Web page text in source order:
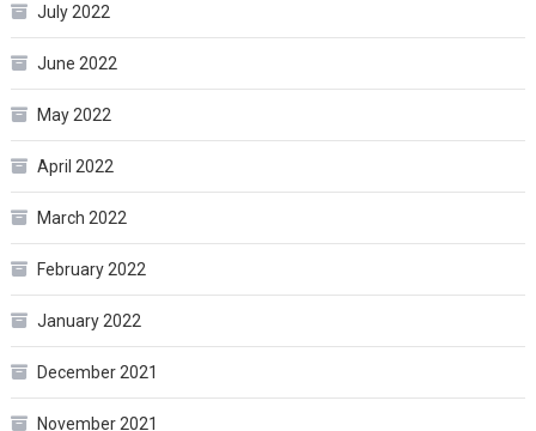
July 2022
June 2022
May 2022
April 2022
March 2022
February 2022
January 2022
December 2021
November 2021